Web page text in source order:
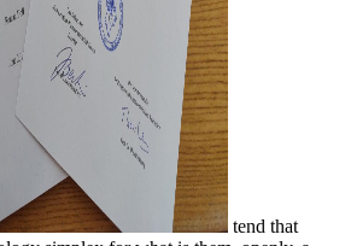
tend that